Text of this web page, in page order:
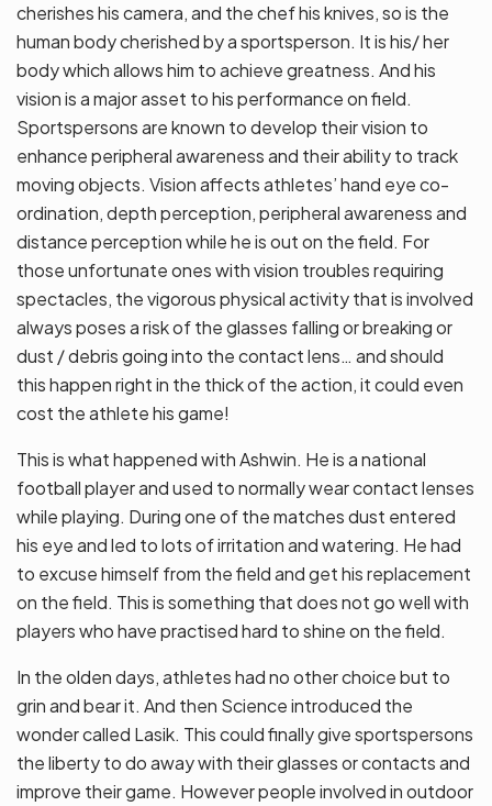
cherishes his camera, and the chef his knives, so is the
human body cherished by a sportsperson. It is his/ her
body which allows him to achieve greatness. And his
vision is a major asset to his performance on field.
Sportspersons are known to develop their vision to
enhance peripheral awareness and their ability to track
moving objects. Vision affects athletes’ hand eye co-
ordination, depth perception, peripheral awareness and
distance perception while he is out on the field. For
those unfortunate ones with vision troubles requiring
spectacles, the vigorous physical activity that is involved
always poses a risk of the glasses falling or breaking or
dust / debris going into the contact lens… and should
this happen right in the thick of the action, it could even
cost the athlete his game!
This is what happened with Ashwin. He is a national
football player and used to normally wear contact lenses
while playing. During one of the matches dust entered
his eye and led to lots of irritation and watering. He had
to excuse himself from the field and get his replacement
on the field. This is something that does not go well with
players who have practised hard to shine on the field.
In the olden days, athletes had no other choice but to
grin and bear it. And then Science introduced the
wonder called Lasik. This could finally give sportspersons
the liberty to do away with their glasses or contacts and
improve their game. However people involved in outdoor